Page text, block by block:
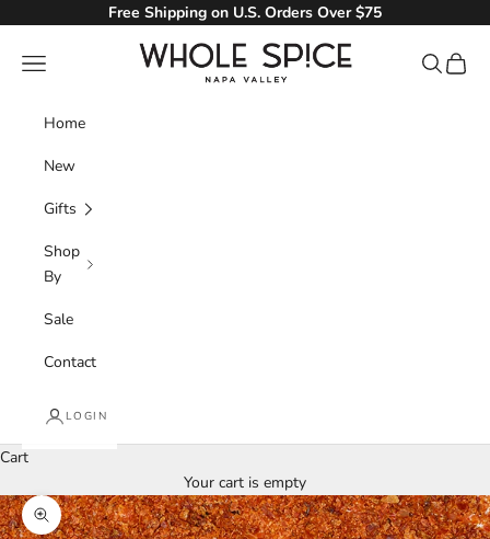
Free Shipping on U.S. Orders Over $75
Whole Spice, Inc.
Navigation menu Search
Cart
Home
New
Gifts
Shop
By
Sale
Contact
LOGIN
Cart
Your cart is empty
Zoom picture